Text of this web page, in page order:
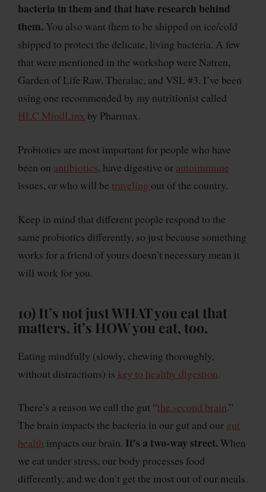
bacteria in them and that have research behind
them. You also want them to be shipped on ice/cold
shipped to protect the delicate, living bacteria. A few
that were mentioned in the workshop were Natren,
Garden of Life Raw, Theralac, and VSL #3. I’ve been
using one recommended by my nutritionist called
HLC MindLinx by Pharmax.
Probiotics are most important for people who have
been on antibiotics, have digestive or autoimmune
issues, or who will be traveling out of the country.
Keep in mind that different people respond to the
same probiotics differently, so just because something
works for a friend of yours doesn’t necessary mean it
will work for you.
10) It’s not just WHAT you eat that
matters, it’s HOW you eat, too.
Eating mindfully (slowly, chewing thoroughly,
without distractions) is key to healthy digestion.
There’s a reason we call the gut “the second brain.”
The brain impacts the bacteria in our gut and our gut
health impacts our brain. It’s a two-way street.When
we eat under stress, our body processes food
differently, and we don’t get the most out of our meals.